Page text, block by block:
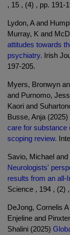
, 15 , (4) , pp. 191-
Lydon, A and
Murray, K and
attitudes towards
psychiatry. Irish
197-205.
Myers, Bronwyn
and Purnomo,
Kaori and
Busse, Anja (2025)
care for substance
scoping review.
Savio, Michael
Neurologists'
results from an all-
Science , 194 , (2)
DeJong, Cornelis
Enjeline and
Shalini (2025)